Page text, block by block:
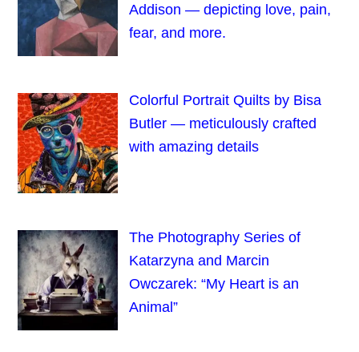
Addison — depicting love, pain,
fear, and more.
Colorful Portrait Quilts by Bisa
Butler — meticulously crafted
with amazing details
The Photography Series of
Katarzyna and Marcin
Owczarek: “My Heart is an
Animal”